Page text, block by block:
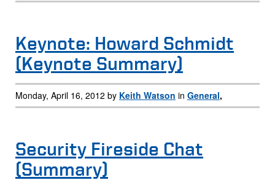
Keynote: Howard Schmidt
(Keynote Summary)
Monday, April 16, 2012 by Keith Watson in General,
Security Fireside Chat
(Summary)